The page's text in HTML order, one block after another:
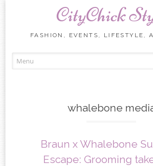
CityChick
FASHION, EVENTS, LIFESTYLE,
whalebone
Braun x Whalebone
Escape: Grooming